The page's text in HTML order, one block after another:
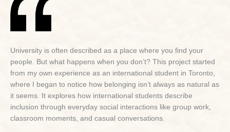
University is often described as a place where you find your
people. But what happens when you don’t? This project started
from my own experience as an international student in Toronto,
where I began to notice how belonging isn’t always as natural as
it seems. It explores how international students describe
inclusion through everyday social interactions like group work,
classroom moments, and casual conversations.